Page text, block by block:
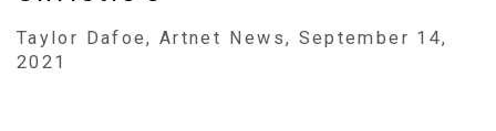
Taylor Dafoe, Artnet News, September 14,
2021